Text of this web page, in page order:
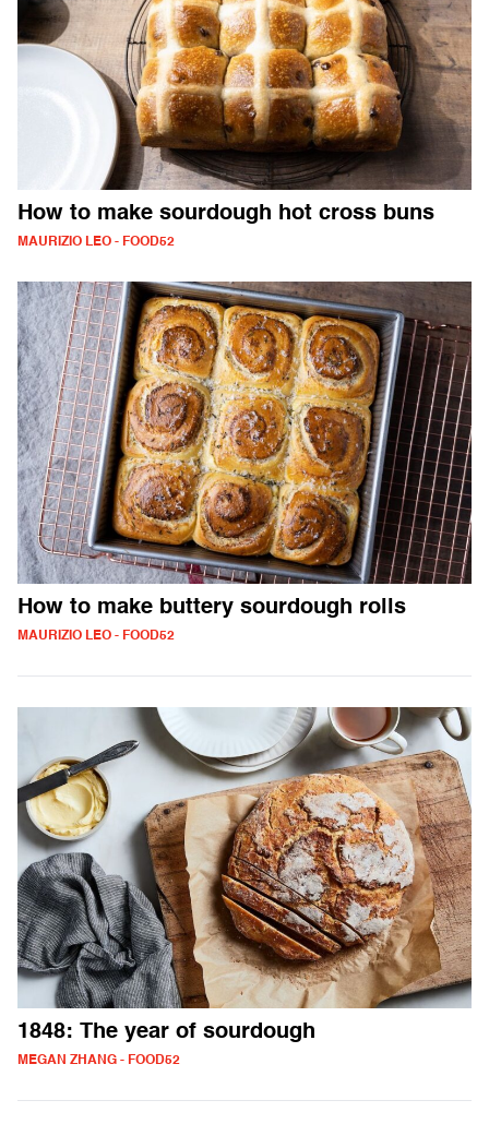
How to make sourdough hot cross buns
MAURIZIO LEO - FOOD52
How to make buttery sourdough rolls
MAURIZIO LEO - FOOD52
1848: The year of sourdough
MEGAN ZHANG - FOOD52